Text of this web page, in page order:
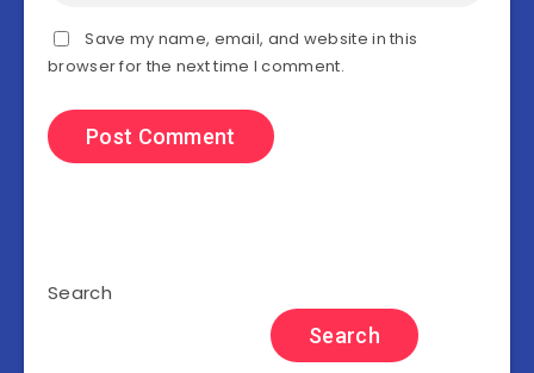
Save my name, email, and website in this
browser for the next time I comment.
Search
Search